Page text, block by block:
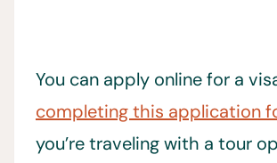
You can apply online for a
completing this application
you’re traveling with a tour